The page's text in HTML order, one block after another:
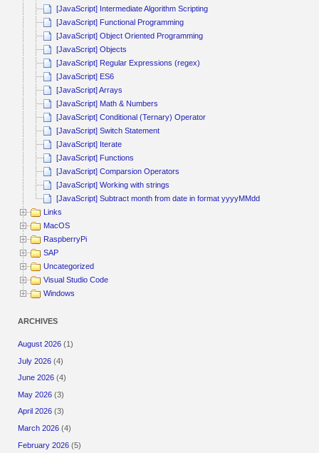
[JavaScript] Intermediate Algorithm Scripting
[JavaScript] Functional Programming
[JavaScript] Object Oriented Programming
[JavaScript] Objects
[JavaScript] Regular Expressions (regex)
[JavaScript] ES6
[JavaScript] Arrays
[JavaScript] Math & Numbers
[JavaScript] Conditional (Ternary) Operator
[JavaScript] Switch Statement
[JavaScript] Iterate
[JavaScript] Functions
[JavaScript] Comparsion Operators
[JavaScript] Working with strings
[JavaScript] Subtract month from date in format yyyyMMdd
Links
MacOS
RaspberryPi
SAP
Uncategorized
Visual Studio Code
Windows
ARCHIVES
August 2026 (1)
July 2026 (4)
June 2026 (4)
May 2026 (3)
April 2026 (3)
March 2026 (4)
February 2026 (5)